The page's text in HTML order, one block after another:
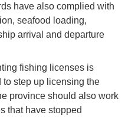
have also complied with
seafood loading,
arrival and departure
fishing licenses is
step up licensing the
province should also work
that have stopped